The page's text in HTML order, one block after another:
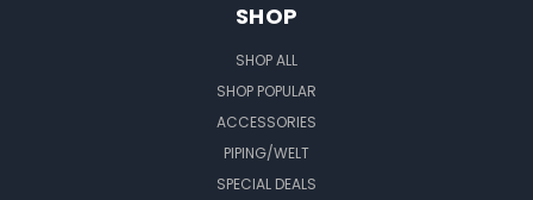
SHOP
SHOP ALL
SHOP POPULAR
ACCESSORIES
PIPING/WELT
SPECIAL DEALS